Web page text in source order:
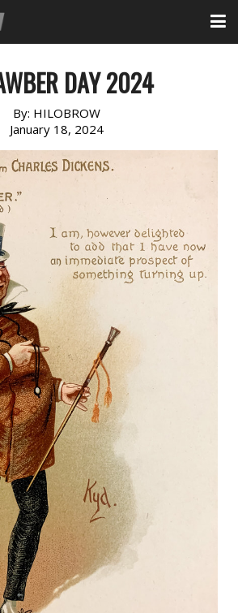
DAY 2024
By: HILOBROW
January 18, 2024